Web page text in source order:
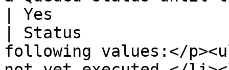
| Yes
| Status
following values:</